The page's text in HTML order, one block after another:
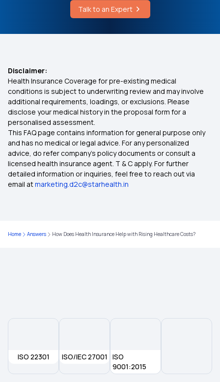
How Accurate are Online BMI Calculators
Domiciliary Hospitalisation
Health Insurance for Kidney Transplant
Evaluating the True Value of Health Insurance
Day Care Procedures List
Health Insurance for 8 Lakh
Talk to an Expert
Disclaimer:
Health Insurance Coverage for pre-existing medical
conditions is subject to underwriting review and may involve
additional requirements, loadings, or exclusions. Please
disclose your medical history in the proposal form for a
personalised assessment.
This FAQ page contains information for general purpose only
and has no medical or legal advice. For any personalized
advice, do refer company's policy documents or consult a
licensed health insurance agent. T & C apply. For further
detailed information or inquiries, feel free to reach out via
email atmarketing.d2c@starhealth.in
Home Answers How Does Health Insurance Help with Rising Healthcare Costs?
ISO 22301 ISO/IEC 27001
ISO
9001:2015